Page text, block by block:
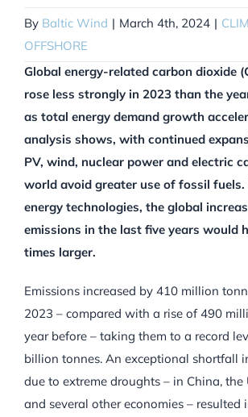
By Baltic Wind | March 4th, 2024 |
OFFSHORE
Global energy-related carbon dioxide
rose less strongly in 2023 than the
as total energy demand growth
analysis shows, with continued
PV, wind, nuclear power and electric
world avoid greater use of fossil
energy technologies, the global
emissions in the last five years would
times larger.
Emissions increased by 410 million
2023 – compared with a rise of 490
year before – taking them to a record
billion tonnes. An exceptional shortfall
due to extreme droughts – in China, the
and several other economies – resulted